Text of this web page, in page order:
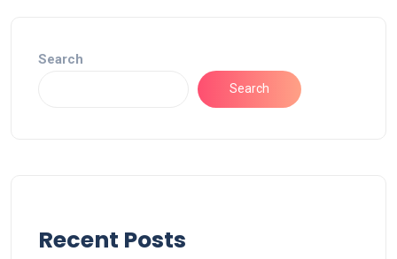
Search
Search
Recent Posts